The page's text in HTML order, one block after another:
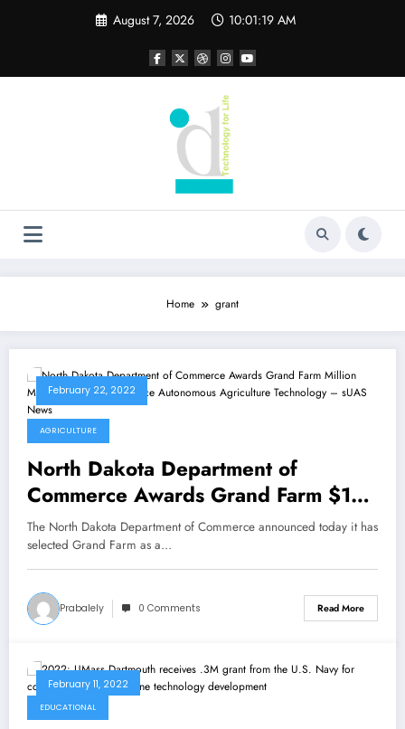
August 7, 2026 10:01:19 AM
Home grant
February 22, 2022
AGRICULTURE
North Dakota Department of
Commerce Awards Grand Farm $10
Million Matching Grant to Advance
Autonomous Agriculture Technology
– sUAS News
The North Dakota Department of Commerce announced today it has
selected Grand Farm as a…
Prabalely 0 Comments Read More
February 11, 2022
EDUCATIONAL